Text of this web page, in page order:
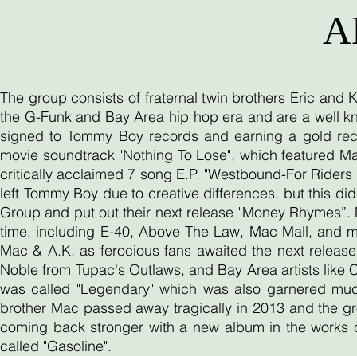
The group consists of fraternal twin brothers Eric
the G-Funk and Bay Area hip hop era and are a well
signed to Tommy Boy records and earning a gold
movie soundtrack "Nothing To Lose", which featured
critically acclaimed 7 song E.P. "Westbound-For
left Tommy Boy due to creative differences, but this
Group and put out their next release "Money
time, including E-40, Above The Law, Mac Mall, and
Mac & A.K, as ferocious fans awaited the next
Noble from Tupac's Outlaws, and Bay Area artists like
was called "Legendary" which was also garnered
brother Mac passed away tragically in 2013 and the
coming back stronger with a new album in the
called "Gasoline".